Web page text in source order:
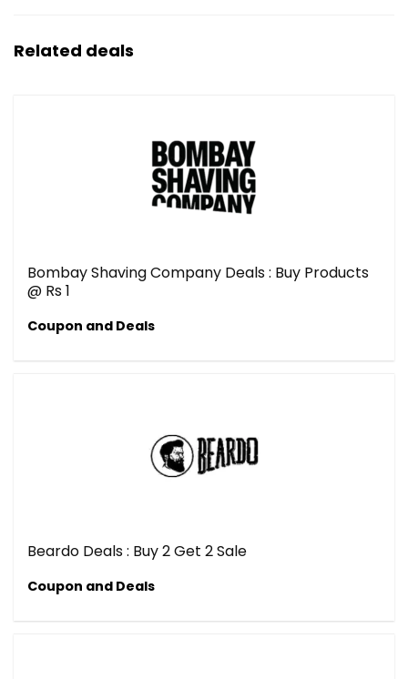
Related deals
Bombay Shaving Company Deals : Buy Products
@ Rs 1
Coupon and Deals
Beardo Deals : Buy 2 Get 2 Sale
Coupon and Deals